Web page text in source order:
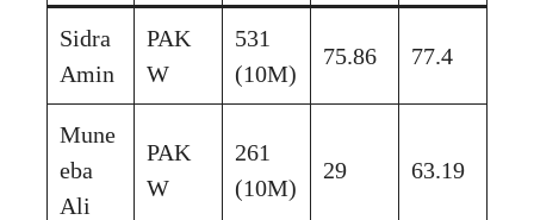
Sidra
Amin
PAK
W
531
(10M)
75.86 77.4
Mune
eba
Ali
PAK
W
261
(10M)
29 63.19